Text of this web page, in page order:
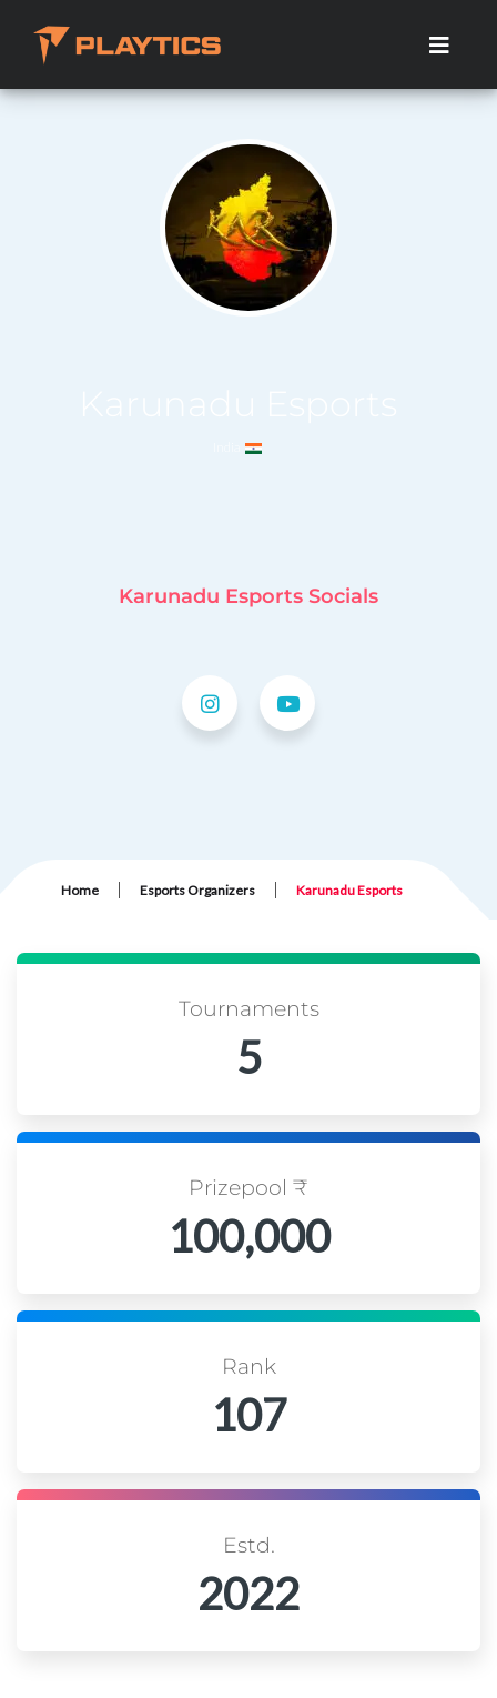
Karunadu Esports Socials
Home | Esports Organizers | Karunadu Esports
Tournaments
5
Prizepool ₹
100,000
Rank
107
Estd.
2022